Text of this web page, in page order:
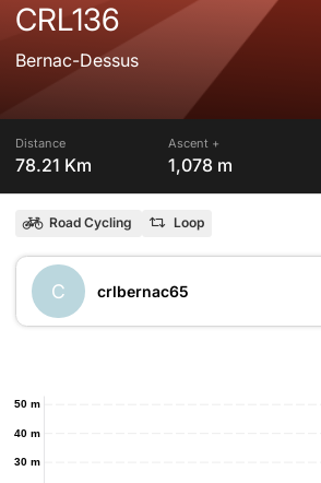
CRL136
Bernac-Dessus
Distance
78.21 Km
Ascent +
1,078 m
Road Cycling Loop
C crlbernac65
30 m
40 m
50 m